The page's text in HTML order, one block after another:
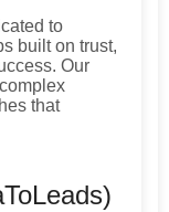
to
built on trust,
Our
that